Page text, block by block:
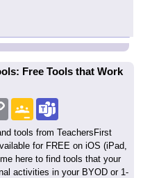
Free Tools that Work
Copy
Link
Google
Classroom
tools from TeachersFirst
for FREE on iOS (iPad,
here to find tools that your
activities in your BYOD or 1-